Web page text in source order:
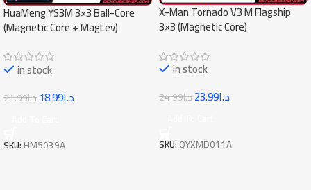
HuaMeng YS3M 3×3 Ball-Core
(Magnetic Core + MagLev)
in stock
د.ا21.99 د.ا18.99
SKU:HM5039A
X-Man Tornado V3 M Flagship
3×3 (Magnetic Core)
in stock
د.ا24.99 د.ا23.99
SKU:QYXMD011A